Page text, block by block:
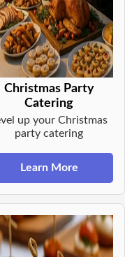
Christmas Party
Catering
up your Christmas
party catering
Learn More